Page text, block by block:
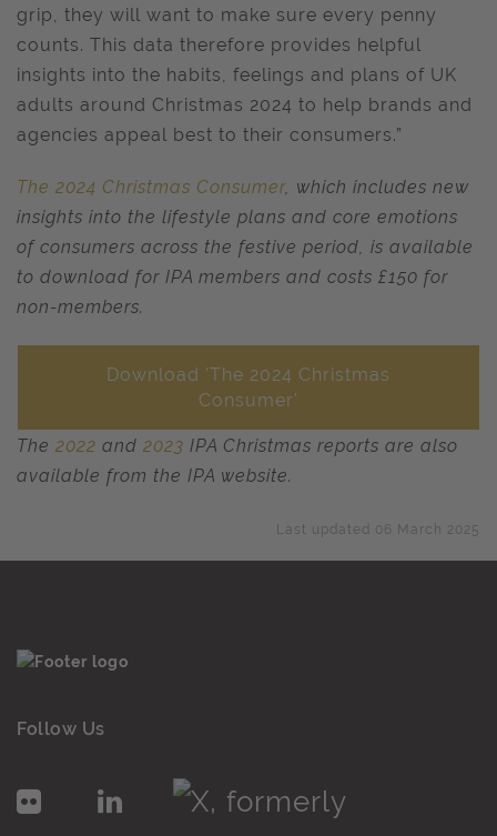
grip, they will want to make sure every penny
counts. This data therefore provides helpful
insights into the habits, feelings and plans of UK
adults around Christmas 2024 to help brands and
agencies appeal best to their consumers.”
The 2024 Christmas Consumer, which includes new
insights into the lifestyle plans and core emotions
of consumers across the festive period, is available
to download for IPA members and costs £150 for
non-members.
Download 'The 2024 Christmas
Consumer'
The 2022 and 2023 IPA Christmas reports are also
available from the IPA website.
Last updated 06 March 2025
Follow Us